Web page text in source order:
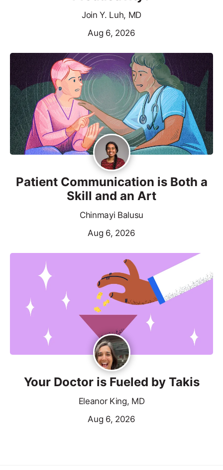
Join Y. Luh, MD
Aug 6, 2026
Patient Communication is Both a
Skill and an Art
Chinmayi Balusu
Aug 6, 2026
Your Doctor is Fueled by Takis
Eleanor King, MD
Aug 6, 2026